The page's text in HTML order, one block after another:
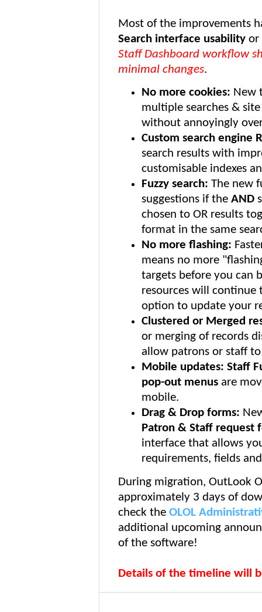
Most of the improvements
Search interface usability or
Staff Dashboard workflow
minimal changes.
No more cookies: New
multiple searches &
without annoyingly
Custom search engine
search results with
customisable indexes
Fuzzy search: The new
suggestions if the AND
chosen to OR results
format in the same
No more flashing:
means no more
targets before you can
resources will continue
option to update your
Clustered or Merged
or merging of records
allow patrons or staff
Mobile updates: Staff
pop-out menus are
mobile.
Drag & Drop forms:
Patron & Staff request
interface that allows
requirements, fields
During migration, OutLook
approximately 3 days of
check the OLOL
additional upcoming
of the software!
Details of the timeline will